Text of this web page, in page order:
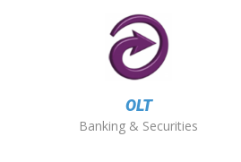
OLT
Banking & Securities